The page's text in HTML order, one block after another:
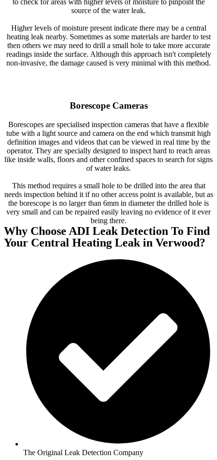
to check for areas with higher levels of moisture to pinpoint the
source of the water leak.
Higher levels of moisture present indicate there may be a central
heating leak nearby. Sometimes as some materials are harder to test
then others we may need to drill a small hole to take more accurate
readings inside the surface. Although this approach isn't completely
non-invasive, the damage caused is very minimal with this method.
Borescope Cameras
Borescopes are specialised inspection cameras that have a flexible
tube with a light source and camera on the end which transmit high
definition images and videos that can be viewed in real time by the
operator. They are specially designed to inspect hard to reach areas
like inside walls, floors and other confined spaces to search for signs
of water leaks.
This method requires a small hole to be drilled into the area that
needs inspection behind it if no other access point is available, but as
the borescope is no larger than 6mm in diameter the drilled hole is
very small and can be repaired easily leaving no evidence of it ever
being there.
Why Choose ADI Leak Detection To Find
Your Central Heating Leak in Verwood?
The Original Leak Detection Company